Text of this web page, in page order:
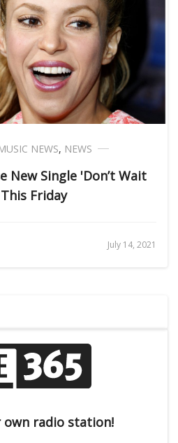
NEWS, NEWS
New Single 'Don’t Wait
Friday
July 14, 2021
own radio station!